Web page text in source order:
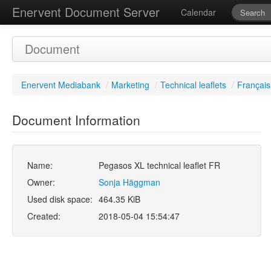
Enervent Document Server Calendar
Document
Enervent Mediabank / Marketing / Technical leaflets / Français
Document Information
Name:
Pegasos XL technical leaflet FR
Owner:
Sonja Häggman
Used disk space: 464.35 KiB
Created:
2018-05-04 15:54:47